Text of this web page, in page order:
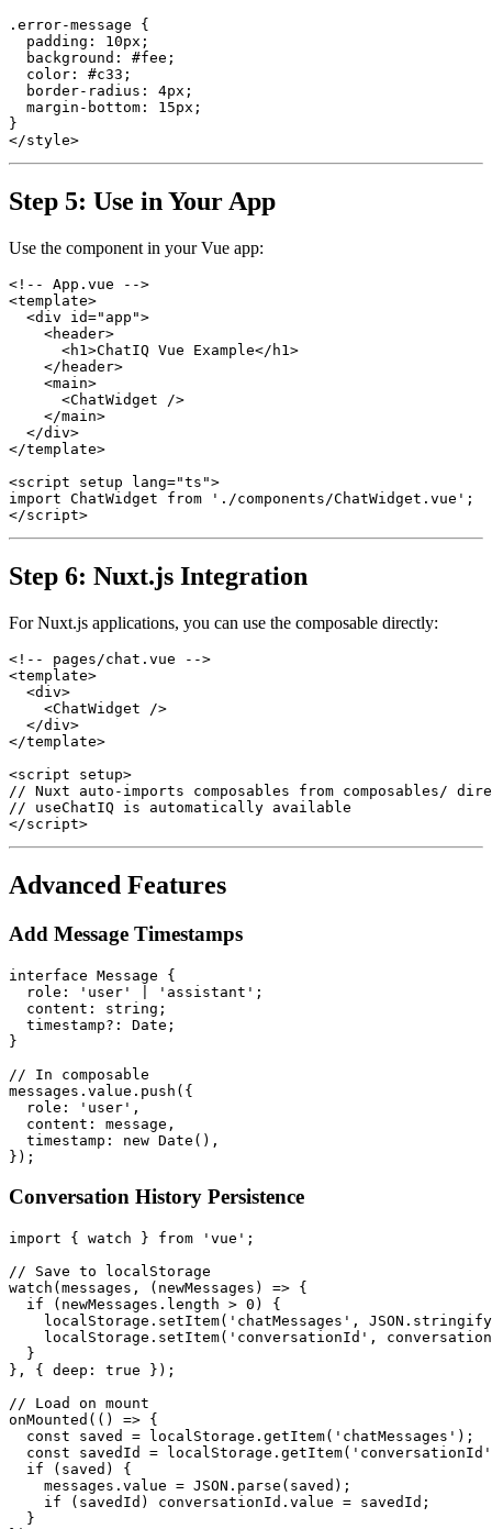
.error-message {
  padding: 10px;
  background: #fee;
  color: #c33;
  border-radius: 4px;
  margin-bottom: 15px;
}
Step 5: Use in Your App
Use the component in your Vue app:
<!-- App.vue -->
<template>
  <div id="app">
    <header>
      <h1>ChatIQ Vue Example</h1>
    </header>
    <main>
      <ChatWidget />
    </main>
  </div>
</template>
<script setup lang="ts">
import ChatWidget from './components/ChatWidget.vue';
Step 6: Nuxt.js Integration
For Nuxt.js applications, you can use the composable directly:
<!-- pages/chat.vue -->
<template>
  <div>
    <ChatWidget />
  </div>
</template>
<script setup>
// Nuxt auto-imports composables from composables/
// useChatIQ is automatically available
Advanced Features
Add Message Timestamps
interface Message {
  role: 'user' | 'assistant';
  content: string;
  timestamp?: Date;
}
// In composable
messages.value.push({
  role: 'user',
  content: message,
  timestamp: new Date(),
Conversation History Persistence
import { watch } from 'vue';
// Save to localStorage
watch(messages, (newMessages) => {
  if (newMessages.length > 0) {
localStorage.setItem('chatMessages',
localStorage.setItem('conversationId',
  }
}, { deep: true });
// Load on mount
onMounted(() => {
  const saved = localStorage.getItem('chatMessages');
const savedId =
  if (saved) {
    messages.value = JSON.parse(saved);
    if (savedId) conversationId.value = savedId;
  }